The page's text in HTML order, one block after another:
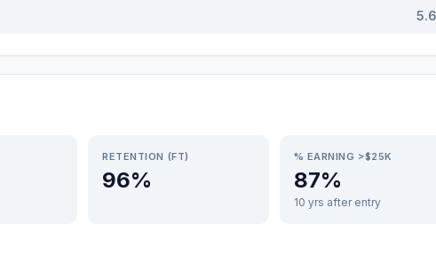
5.6
RETENTION (FT)
96%
% EARNING >$25K
87%
10 yrs after entry